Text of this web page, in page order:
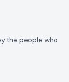
the people who